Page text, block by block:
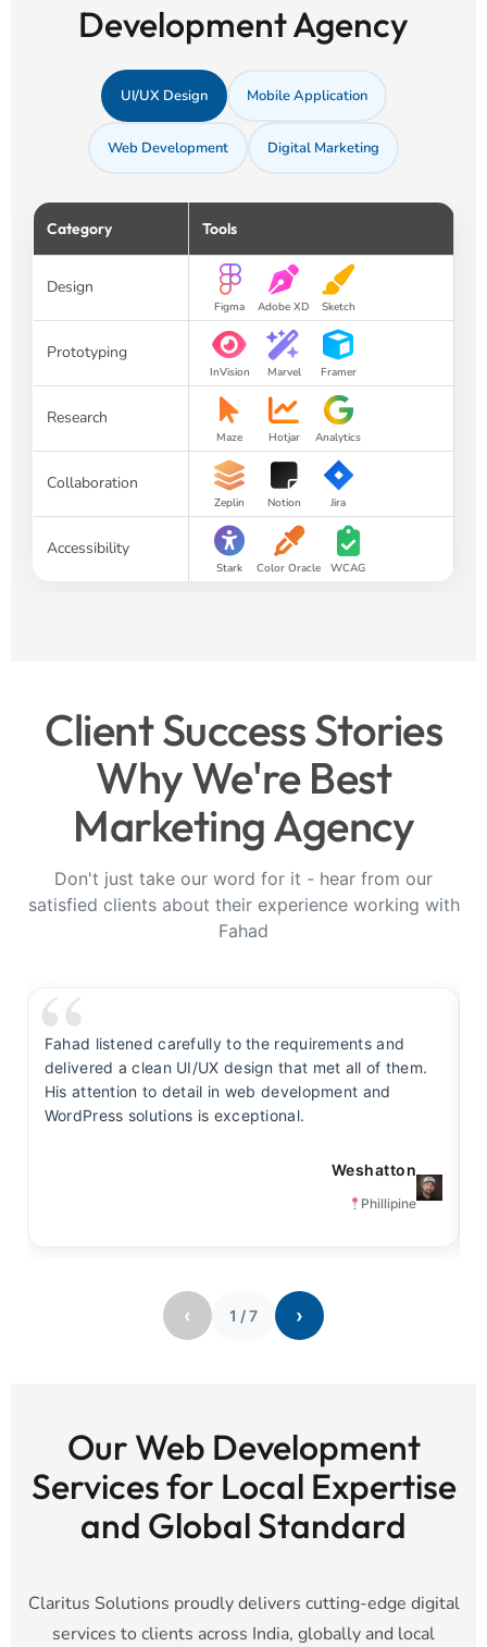
Development Agency
UI/UX Design Mobile Application
Web Development Digital Marketing
Category Tools
Design
Figma Adobe XD Sketch
Prototyping
InVision Marvel Framer
Research
Maze Hotjar Analytics
Collaboration
Zeplin Notion Jira
Accessibility
Stark Color Oracle WCAG
Client Success Stories
Why We're Best
Marketing Agency
Don't just take our word for it - hear from our
satisfied clients about their experience working with
Fahad
Fahad listened carefully to the requirements and
delivered a clean UI/UX design that met all of them.
His attention to detail in web development and
WordPress solutions is exceptional.
Weshatton
Phillipine
‹ 1 /7 ›
Our Web Development
Services for Local Expertise
and Global Standard
Claritus Solutions proudly delivers cutting-edge digital
services to clients across India, globally and local